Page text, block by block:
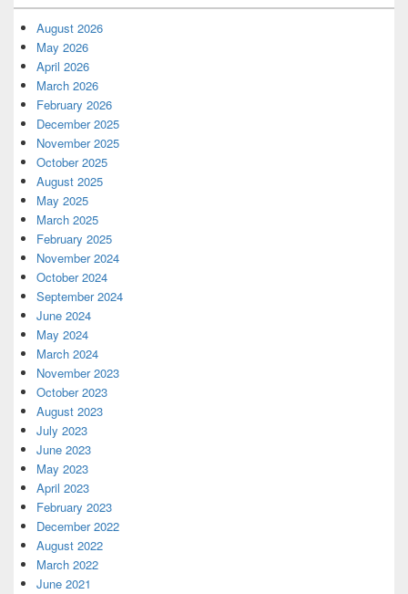
August 2026
May 2026
April 2026
March 2026
February 2026
December 2025
November 2025
October 2025
August 2025
May 2025
March 2025
February 2025
November 2024
October 2024
September 2024
June 2024
May 2024
March 2024
November 2023
October 2023
August 2023
July 2023
June 2023
May 2023
April 2023
February 2023
December 2022
August 2022
March 2022
June 2021